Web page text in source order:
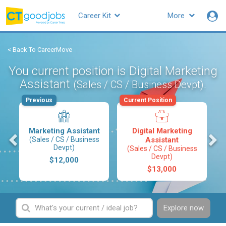
More
Career Kit
< Back To CareerMove
You current position is Digital Marketing
Assistant (Sales / CS / Business Devpt).
Marketing Assistant
(Sales / CS / Business
Devpt)
$12,000
Previous
Digital Marketing
Assistant
(Sales / CS / Business
Devpt)
$13,000
Current Position
Explore now